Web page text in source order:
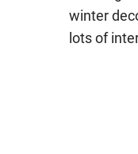
winter
lots of